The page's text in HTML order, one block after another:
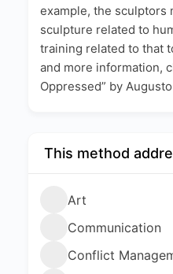
example, the sculptors
sculpture related to
training related to that
and more information,
Oppressed” by
This method
Art
Communication
Conflict